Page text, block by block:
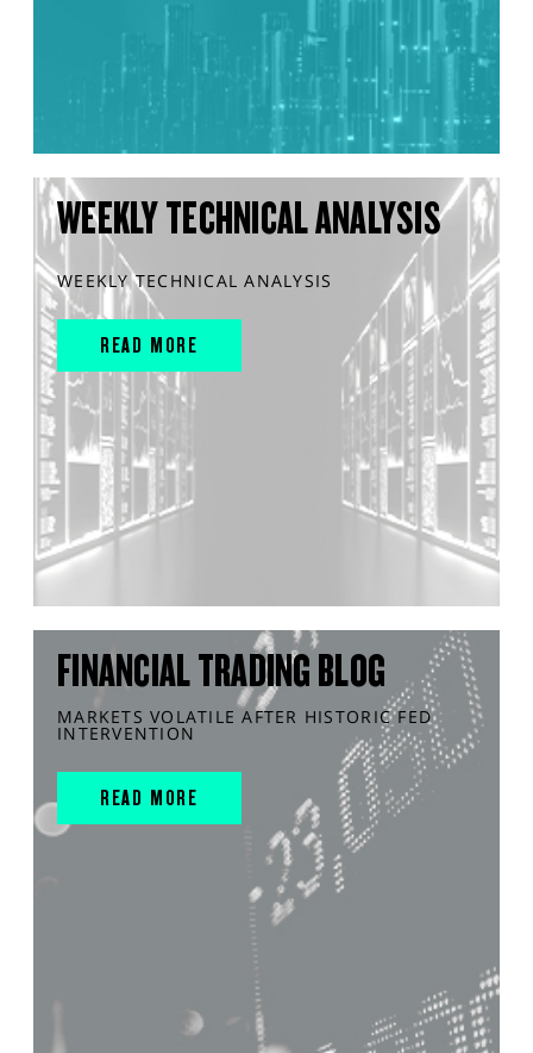
WEEKLY TECHNICAL ANALYSIS
WEEKLY TECHNICAL ANALYSIS
READ MORE
FINANCIAL TRADING BLOG
MARKETS VOLATILE AFTER HISTORIC FED
INTERVENTION
READ MORE